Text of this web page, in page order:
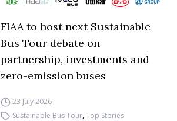
FIAA to host next Sustainable
Bus Tour debate on
partnership, investments and
zero-emission buses
23 July 2026
Sustainable Bus Tour,Top Stories